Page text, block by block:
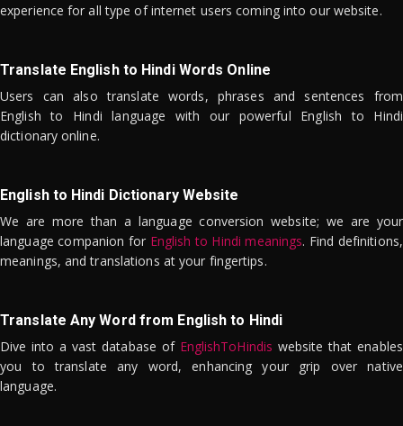
experience for all type of internet users coming into our website.
Translate English to Hindi Words Online
Users can also translate words, phrases and sentences from
English to Hindi language with our powerful English to Hindi
dictionary online.
English to Hindi Dictionary Website
We are more than a language conversion website; we are your
language companion for English to Hindi meanings. Find definitions,
meanings, and translations at your fingertips.
Translate Any Word from English to Hindi
Dive into a vast database of EnglishToHindis website that enables
you to translate any word, enhancing your grip over native
language.